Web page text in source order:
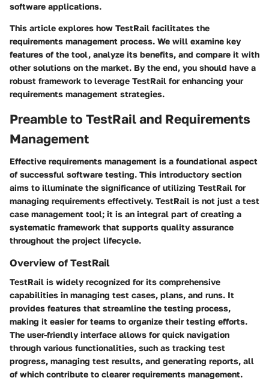
software applications.
This article explores how TestRail facilitates the
requirements management process. We will examine key
features of the tool, analyze its benefits, and compare it with
other solutions on the market. By the end, you should have a
robust framework to leverage TestRail for enhancing your
requirements management strategies.
Preamble to TestRail and Requirements
Management
Effective requirements management is a foundational aspect
of successful software testing. This introductory section
aims to illuminate the significance of utilizing TestRail for
managing requirements effectively. TestRail is not just a test
case management tool; it is an integral part of creating a
systematic framework that supports quality assurance
throughout the project lifecycle.
Overview of TestRail
TestRail is widely recognized for its comprehensive
capabilities in managing test cases, plans, and runs. It
provides features that streamline the testing process,
making it easier for teams to organize their testing efforts.
The user-friendly interface allows for quick navigation
through various functionalities, such as tracking test
progress, managing test results, and generating reports, all
of which contribute to clearer requirements management.